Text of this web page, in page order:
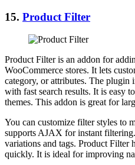
15. Product Filter
Product Filter is an addon for
WooCommerce stores. It lets
category, or attributes. The plugin
with fast search results. It is easy
themes. This addon is great for
You can customize filter styles to
supports AJAX for instant
variations and tags. Product Filter
quickly. It is ideal for improving